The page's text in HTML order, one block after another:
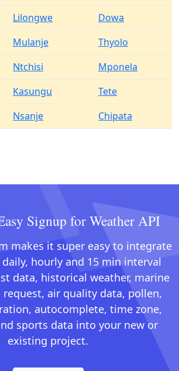
Lilongwe
Dowa
Mulanje
Thyolo
Ntchisi
Mponela
Kasungu
Tete
Nsanje Chipata
Signup for Weather API
makes it super easy to integrate
hourly and 15 min interval
data, historical weather, marine
request, air quality data, pollen,
autocomplete, time zone,
sports data into your new or
existing project.